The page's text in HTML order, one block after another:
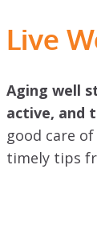
Live
Aging well
active, and
good care
timely tips